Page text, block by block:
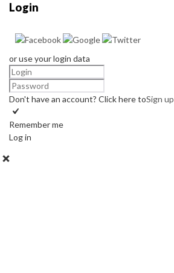
Login
or use your login data
Don't have an account? Click here toSign up
Remember me
Log in